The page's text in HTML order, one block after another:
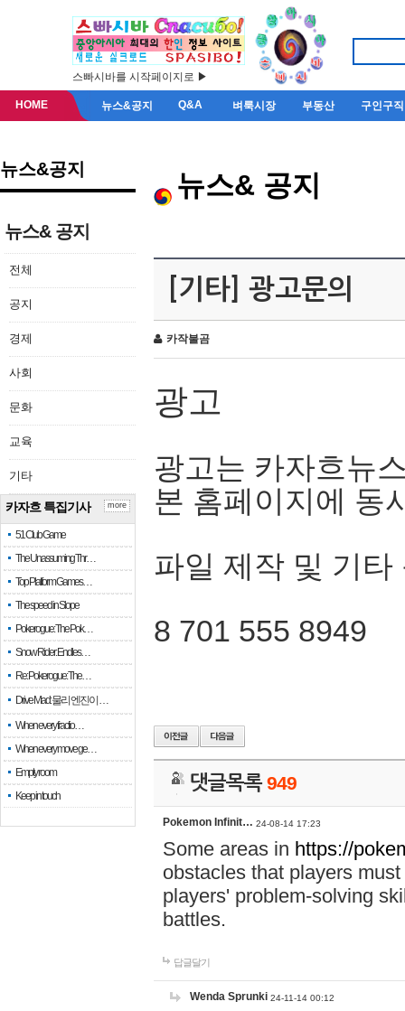
스빠시바를 시작페이지로 ▶
HOME 뉴스&공지 Q&A 벼룩시장 부동산 구인구직
뉴스&공지
뉴스& 공지
전체
공지
경제
사회
문화
교육
기타
카자흐 특집기사
51 Club Game
The Unassuming Thr…
Top Platform Games…
The speed in Slope
Pokerogue: The Pok…
Snow Rider: Endles…
Re: Pokerogue: The…
Drive Mad: 물리 엔진이 …
When every fractio…
When every move ge…
Empty room
Keep in touch
more
뉴스& 공지
[기타] 광고문의
카작불곰
광고
광고는 카자흐뉴
본 홈페이지에 동
파일 제작 및 기타
8 701 555 8949
댓글목록949
Pokemon Infinit… 24-08-14 17:23
Some areas in https://
obstacles that players
players' problem-solving
battles.
답글달기
Wenda Sprunki 24-11-14 00:12